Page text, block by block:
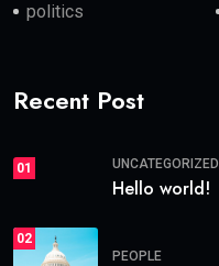
politics
Recent Post
01 UNCATEGORIZED
Hello world!
02
PEOPLE